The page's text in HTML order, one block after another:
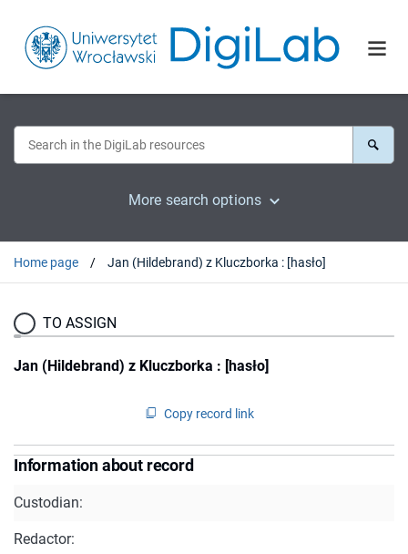
More search options
Home page Jan (Hildebrand) z Kluczborka : [hasło]
TO ASSIGN
Jan (Hildebrand) z Kluczborka : [hasło]
Copy record link
Information about record
Custodian:
Redactor: